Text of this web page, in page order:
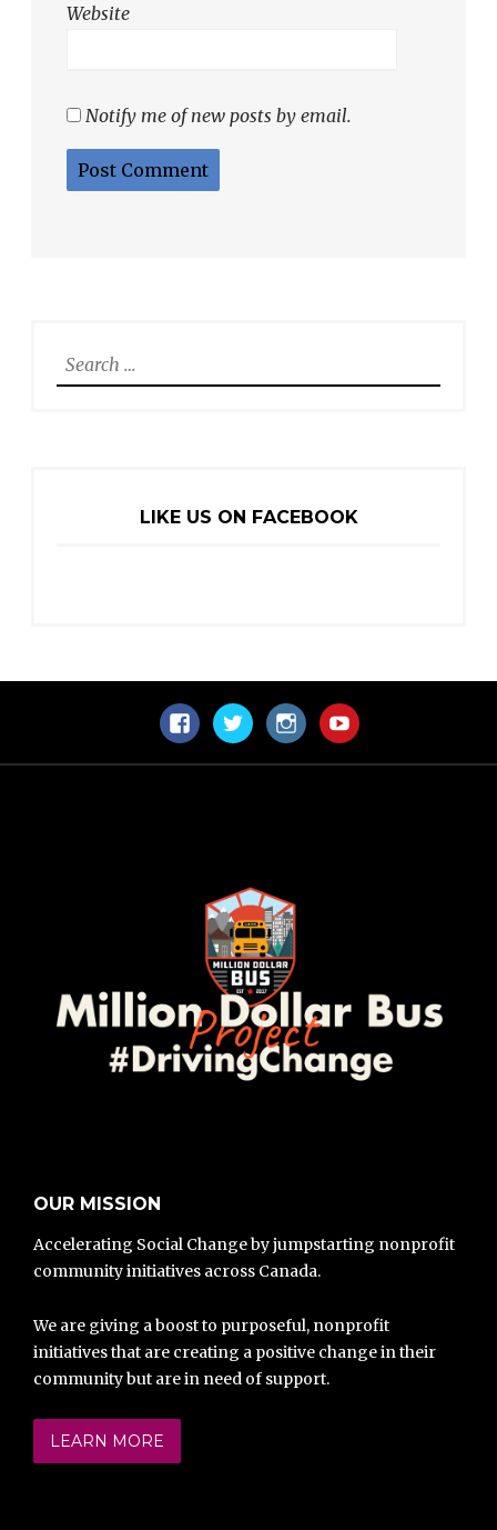
Website
Notify me of new posts by email.
Search
for:
LIKE US ON FACEBOOK
FacebookTwitterInstagramYouTube
OUR MISSION
Accelerating Social Change by jumpstarting nonprofit
community initiatives across Canada.
We are giving a boost to purposeful, nonprofit
initiatives that are creating a positive change in their
community but are in need of support.
LEARN MORE